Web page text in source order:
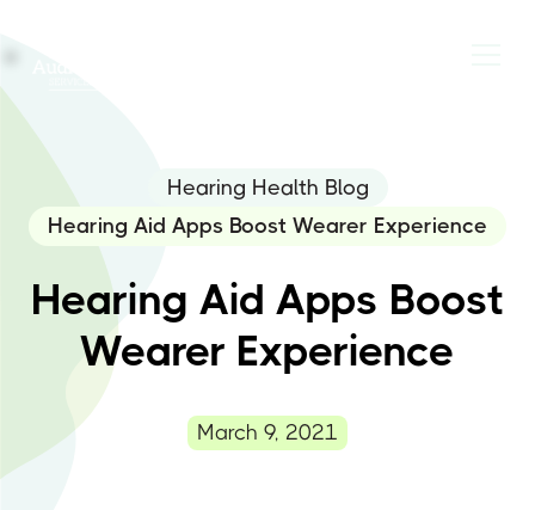
Hearing Health Blog
Hearing Aid Apps Boost Wearer Experience
Hearing Aid Apps Boost
Wearer Experience
March 9, 2021